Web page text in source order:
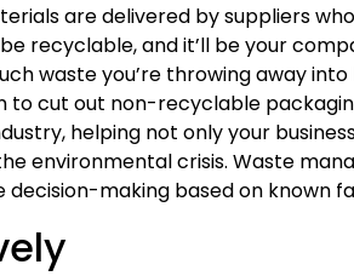
are delivered by suppliers
recyclable, and it’ll be your
waste you’re throwing away
to cut out non-recyclable
helping not only your
environmental crisis. Waste
decision-making based on known